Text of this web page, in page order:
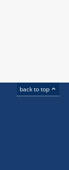
back to top